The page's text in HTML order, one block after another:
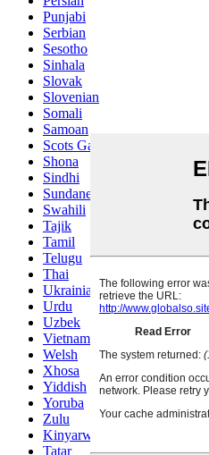
Punjabi
Serbian
Sesotho
Sinhala
Slovak
Slovenian
Somali
Samoan
Scots Gaelic
Shona
Sindhi
Sundanese
Swahili
Tajik
Tamil
Telugu
Thai
Ukrainian
Urdu
Uzbek
Vietnamese
Welsh
Xhosa
Yiddish
Yoruba
Zulu
Kinyarwanda
Tatar